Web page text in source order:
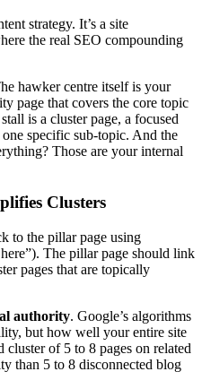
strategy. It’s a site
the real SEO compounding
hawker centre itself is your
page that covers the core topic
is a cluster page, a focused
specific sub-topic. And the
Those are your internal
Clusters
to the pillar page using
The pillar page should link
pages that are topically
authority. Google’s algorithms
but how well your entire site
of 5 to 8 pages on related
than 5 to 8 disconnected blog